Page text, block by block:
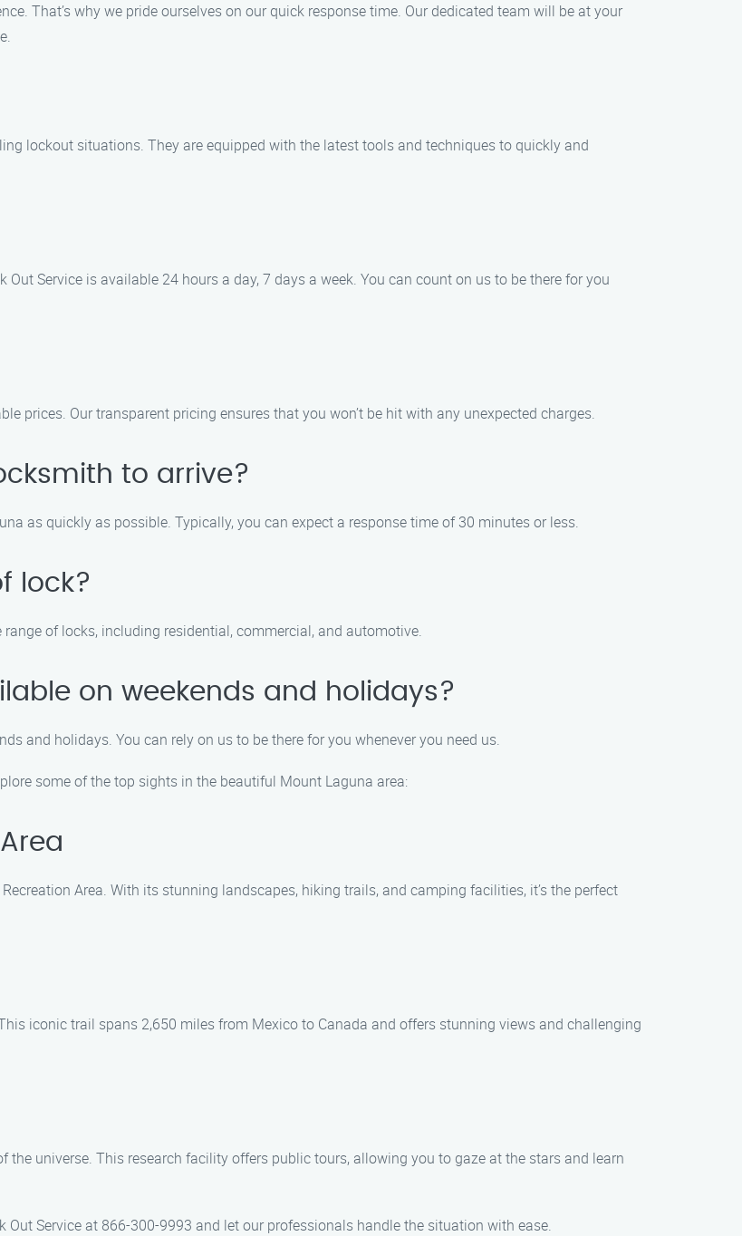
That’s why we pride ourselves on our quick response time. Our dedicated team will be at your
lockout situations. They are equipped with the latest tools and techniques to quickly and
Service is available 24 hours a day, 7 days a week. You can count on us to be there for you
prices. Our transparent pricing ensures that you won’t be hit with any unexpected charges.
to arrive?
as quickly as possible. Typically, you can expect a response time of 30 minutes or less.
lock?
of locks, including residential, commercial, and automotive.
on weekends and holidays?
and holidays. You can rely on us to be there for you whenever you need us.
some of the top sights in the beautiful Mount Laguna area:
Area. With its stunning landscapes, hiking trails, and camping facilities, it’s the perfect
iconic trail spans 2,650 miles from Mexico to Canada and offers stunning views and challenging
universe. This research facility offers public tours, allowing you to gaze at the stars and learn
Out Service at 866-300-9993 and let our professionals handle the situation with ease.